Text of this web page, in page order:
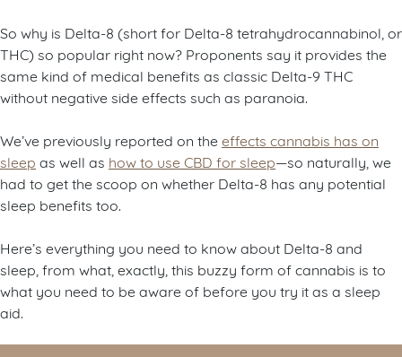
So why is Delta-8 (short for Delta-8 tetrahydrocannabinol, or
THC) so popular right now? Proponents say it provides the
same kind of medical benefits as classic Delta-9 THC
without negative side effects such as paranoia.
We’ve previously reported on the effects cannabis has on
sleep as well as how to use CBD for sleep—so naturally, we
had to get the scoop on whether Delta-8 has any potential
sleep benefits too.
Here’s everything you need to know about Delta-8 and
sleep, from what, exactly, this buzzy form of cannabis is to
what you need to be aware of before you try it as a sleep
aid.